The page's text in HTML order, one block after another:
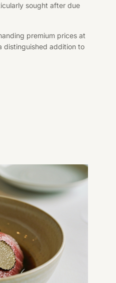
sought after due
premium prices at
distinguished addition to